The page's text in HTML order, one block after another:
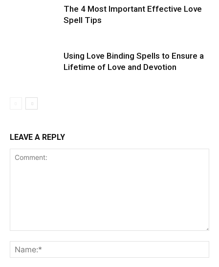
The 4 Most Important Effective Love
Spell Tips
Using Love Binding Spells to Ensure a
Lifetime of Love and Devotion
LEAVE A REPLY